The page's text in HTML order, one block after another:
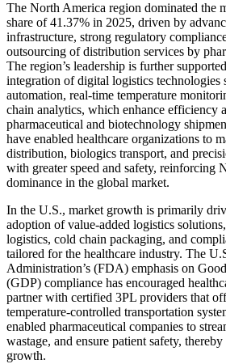
The North America region dominated the
share of 41.37% in 2025, driven by
infrastructure, strong regulatory
outsourcing of distribution services by
The region’s leadership is further
integration of digital logistics technologies
automation, real-time temperature
chain analytics, which enhance efficiency
pharmaceutical and biotechnology
have enabled healthcare organizations to
distribution, biologics transport, and
with greater speed and safety, reinforcing
dominance in the global market.
In the U.S., market growth is primarily
adoption of value-added logistics
logistics, cold chain packaging, and
tailored for the healthcare industry. The
Administration’s (FDA) emphasis on
(GDP) compliance has encouraged
partner with certified 3PL providers that
temperature-controlled transportation
enabled pharmaceutical companies to
wastage, and ensure patient safety,
growth.